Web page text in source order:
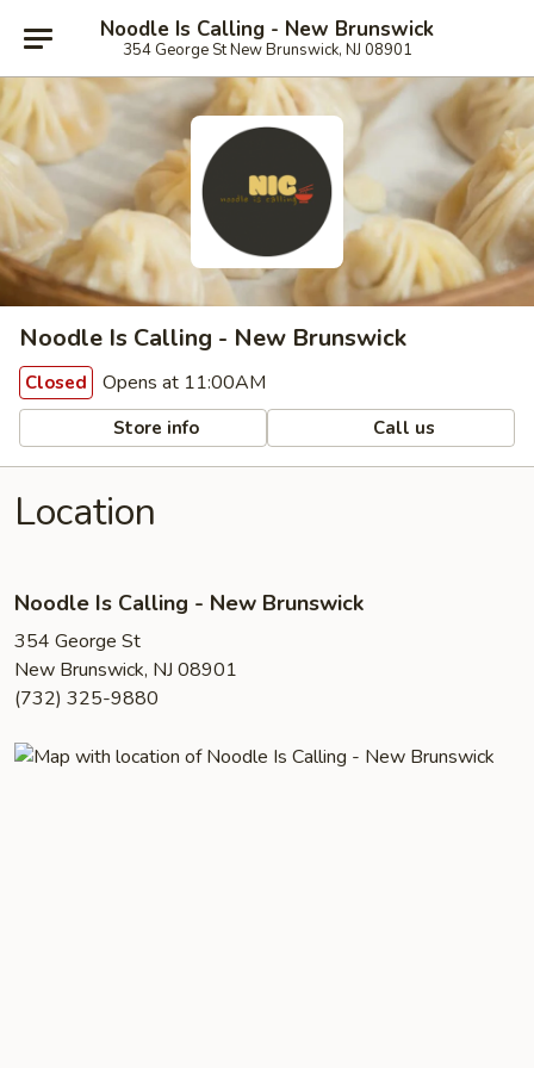
Noodle Is Calling - New Brunswick
354 George St New Brunswick, NJ 08901
Noodle Is Calling - New Brunswick
Closed Opens at 11:00AM
Store info Call us
Location
Noodle Is Calling - New Brunswick
354 George St
New Brunswick, NJ 08901
(732) 325-9880